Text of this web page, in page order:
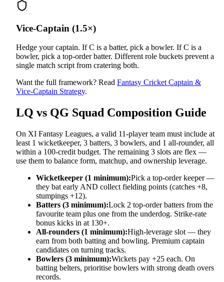
Vice-Captain (1.5×)
Hedge your captain. If C is a batter, pick a bowler. If C is a
bowler, pick a top-order batter. Different role buckets prevent a
single match script from cratering both.
Want the full framework? Read Fantasy Cricket Captain &
Vice-Captain Strategy.
LQ vs QG Squad Composition Guide
On XI Fantasy Leagues, a valid 11-player team must include at
least 1 wicketkeeper, 3 batters, 3 bowlers, and 1 all-rounder, all
within a 100-credit budget. The remaining 3 slots are flex —
use them to balance form, matchup, and ownership leverage.
Wicketkeeper (1 minimum):Pick a top-order keeper —
they bat early AND collect fielding points (catches +8,
stumpings +12).
Batters (3 minimum):Lock 2 top-order batters from the
favourite team plus one from the underdog. Strike-rate
bonus kicks in at 130+.
All-rounders (1 minimum):High-leverage slot — they
earn from both batting and bowling. Premium captain
candidates on turning tracks.
Bowlers (3 minimum):Wickets pay +25 each. On
batting belters, prioritise bowlers with strong death overs
records.